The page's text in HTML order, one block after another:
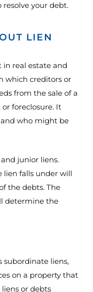
your debt.
LIEN
in real estate and
which creditors or
from the sale of a
foreclosure. It
who might be
junior liens.
lien falls under will
the debts. The
determine the
subordinate liens,
on a property that
or debts